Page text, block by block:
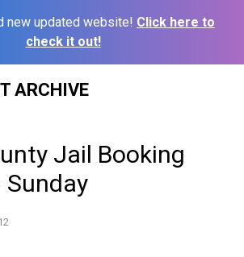
new updated website! Click here to
check it out!
ARCHIVE
Jail Booking